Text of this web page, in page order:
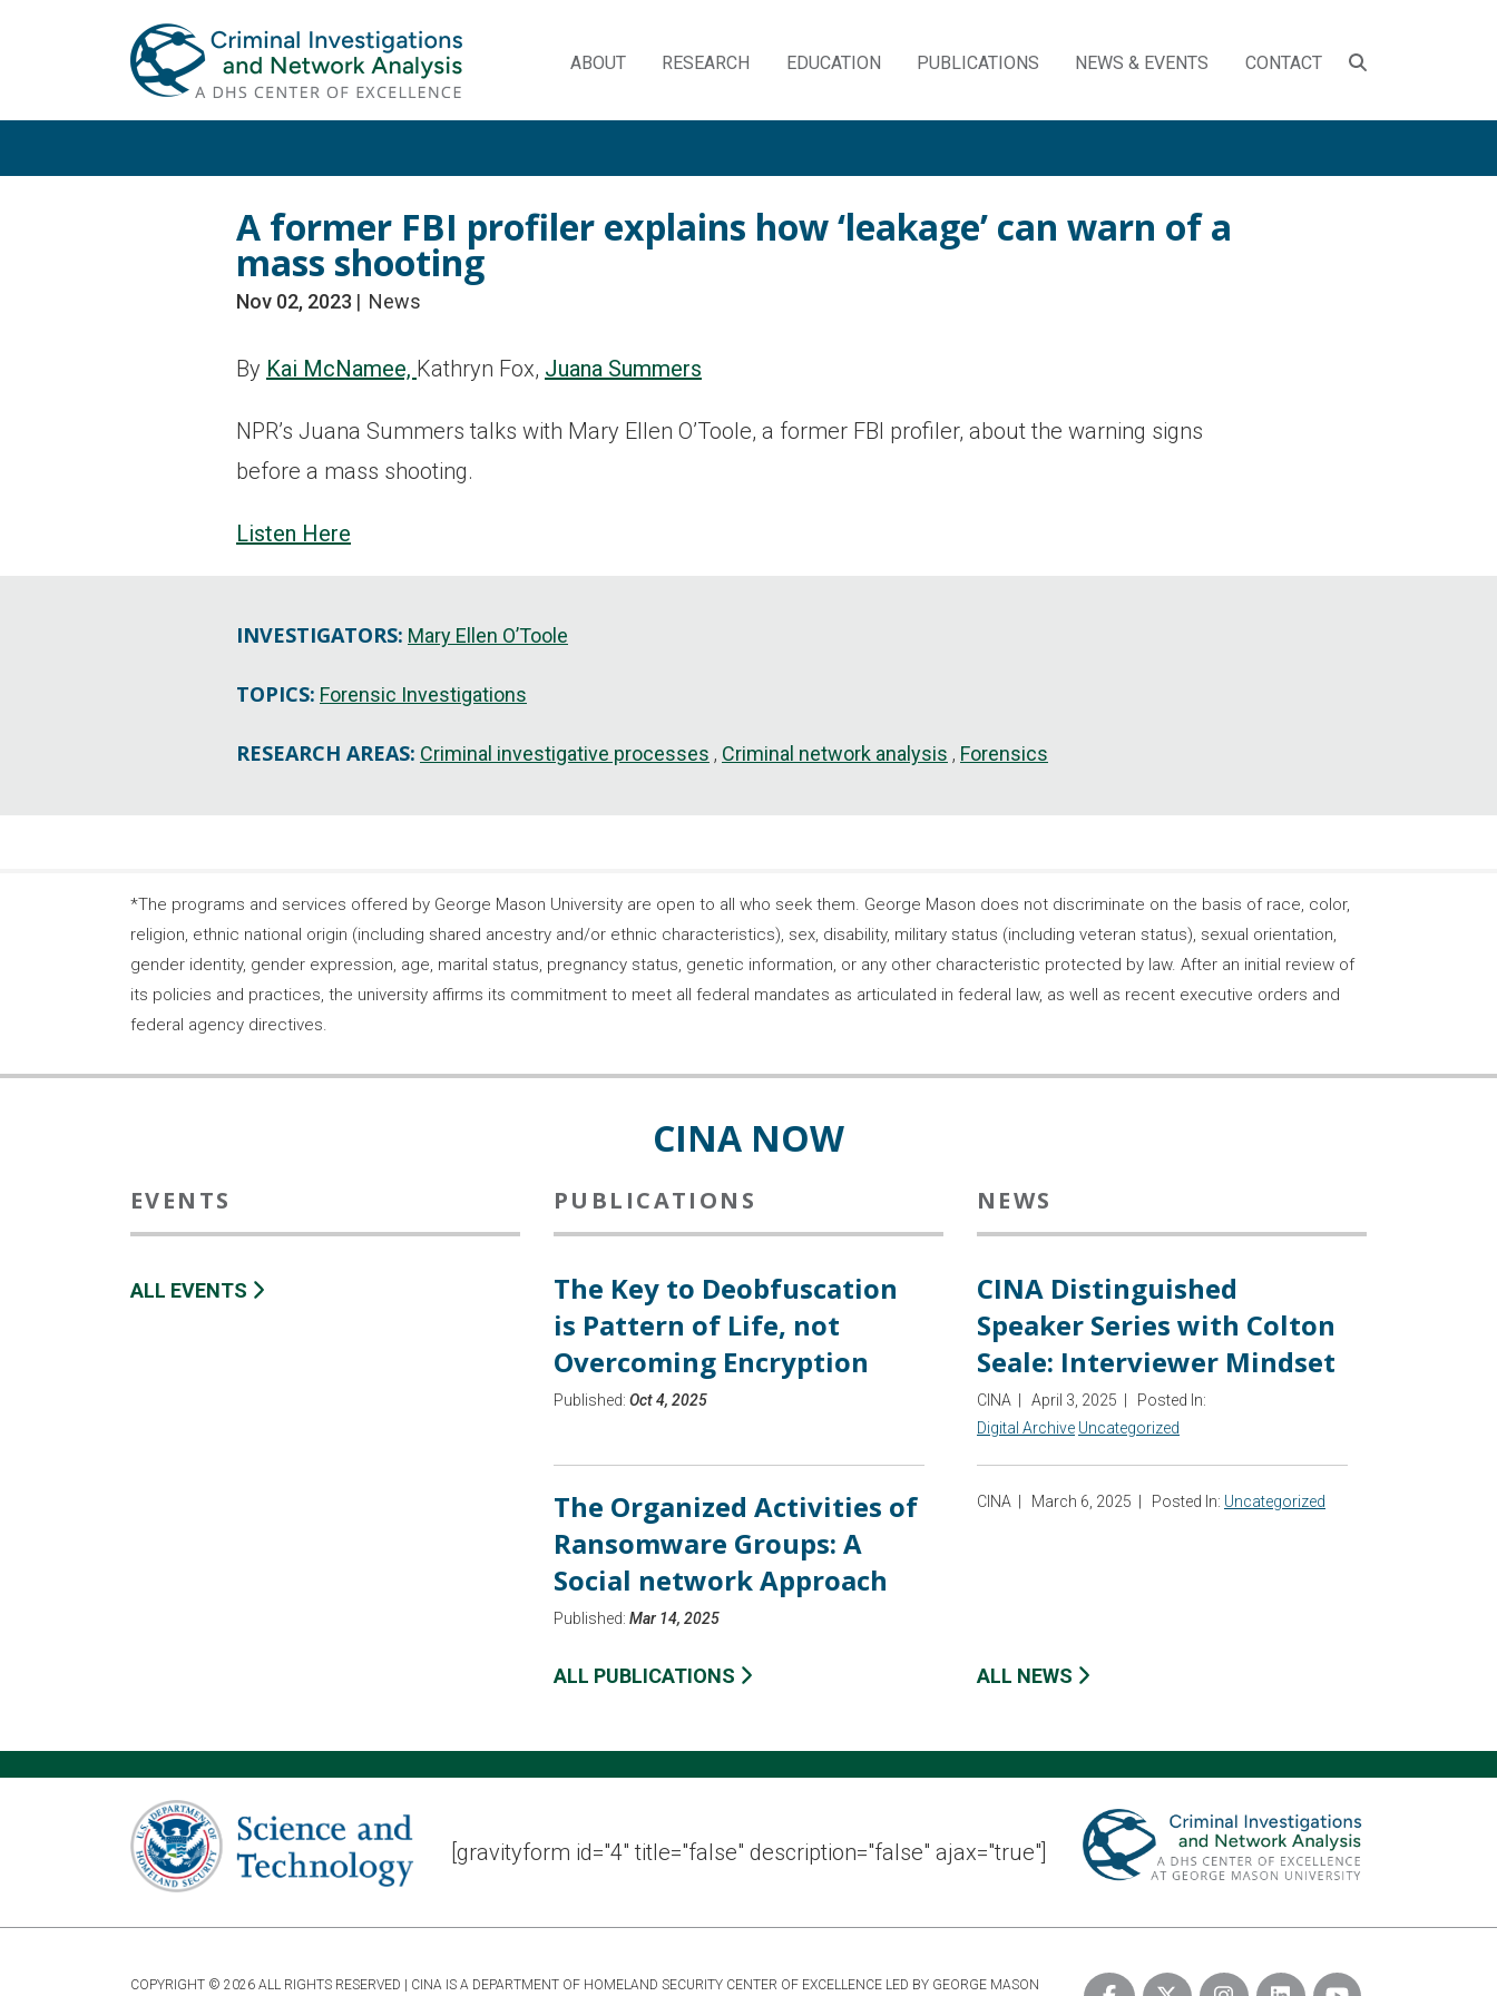
ABOUT RESEARCH EDUCATION PUBLICATIONS NEWS & EVENTS CONTACT
SEARCH
content
A former FBI profiler explains how ‘leakage’ can warn of a
mass shooting
Nov 02, 2023 News
By Kai McNamee, Kathryn Fox, Juana Summers
NPR’s Juana Summers talks with Mary Ellen O’Toole, a former FBI profiler, about the warning signs
before a mass shooting.
Listen Here
INVESTIGATORS: Mary Ellen O’Toole
TOPICS: Forensic Investigations
RESEARCH AREAS: Criminal investigative processes Criminal network analysis Forensics
*The programs and services offered by George Mason University are open to all who seek them. George Mason does not discriminate on the basis of race, color,
religion, ethnic national origin (including shared ancestry and/or ethnic characteristics), sex, disability, military status (including veteran status), sexual orientation,
gender identity, gender expression, age, marital status, pregnancy status, genetic information, or any other characteristic protected by law. After an initial review of
its policies and practices, the university affirms its commitment to meet all federal mandates as articulated in federal law, as well as recent executive orders and
federal agency directives.
CINA NOW
EVENTS
ALL EVENTS
PUBLICATIONS
The Key to Deobfuscation
is Pattern of Life, not
Overcoming Encryption
Published: Oct 4, 2025
The Organized Activities of
Ransomware Groups: A
Social network Approach
Published: Mar 14, 2025
ALL PUBLICATIONS
NEWS
CINA Distinguished
Speaker Series with Colton
Seale: Interviewer Mindset
CINA April 3, 2025
Posted In:
Digital Archive Uncategorized
CINA March 6, 2025 Posted In: Uncategorized
ALL NEWS
[gravityform id="4" title="false" description="false" ajax="true"]
COPYRIGHT © 2026 ALL RIGHTS RESERVED | CINA IS A DEPARTMENT OF HOMELAND SECURITY CENTER OF EXCELLENCE LED BY GEORGE MASON